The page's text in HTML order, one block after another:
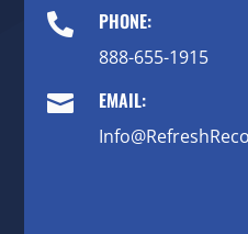
 PHONE:
888-655-1915
 EMAIL: